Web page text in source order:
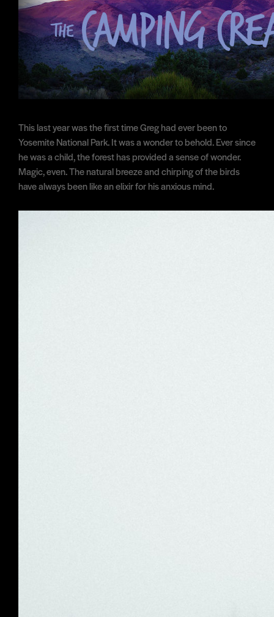
This last year was the first time Greg had ever been to
Yosemite National Park. It was a wonder to behold. Ever since
he was a child, the forest has provided a sense of wonder.
Magic, even. The natural breeze and chirping of the birds
have always been like an elixir for his anxious mind.